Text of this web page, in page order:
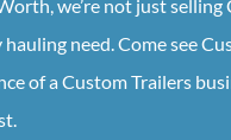
, we’re not just selling
need. Come see
of aCustomTrailers